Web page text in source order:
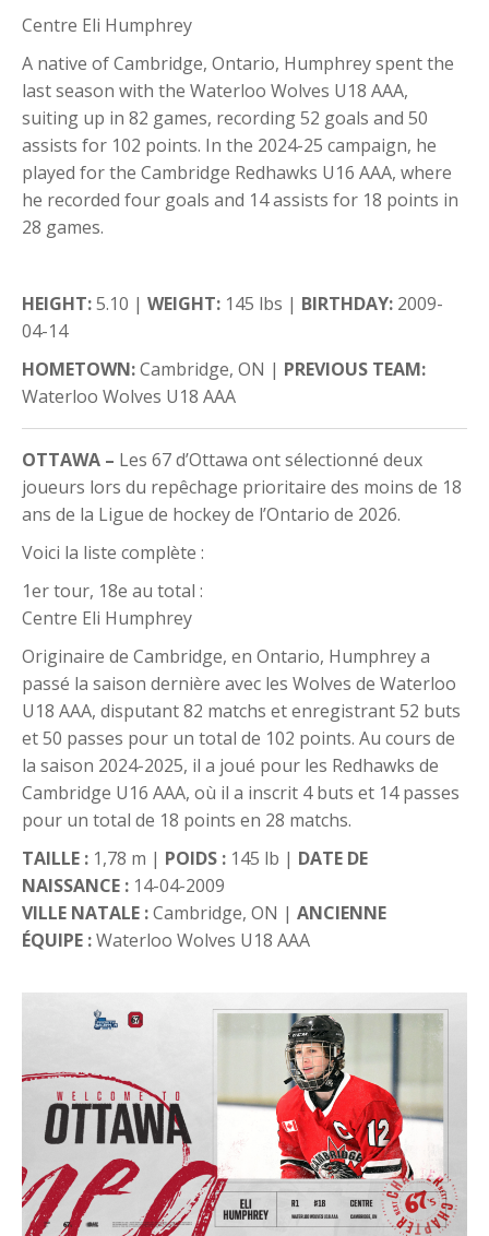
Centre Eli Humphrey
A native of Cambridge, Ontario, Humphrey spent the
last season with the Waterloo Wolves U18 AAA,
suiting up in 82 games, recording 52 goals and 50
assists for 102 points. In the 2024-25 campaign, he
played for the Cambridge Redhawks U16 AAA, where
he recorded four goals and 14 assists for 18 points in
28 games.
HEIGHT:5.10 | WEIGHT: 145 lbs | BIRTHDAY: 2009-
04-14
HOMETOWN:Cambridge, ON | PREVIOUS TEAM:
Waterloo Wolves U18 AAA
OTTAWA – Les 67 d’Ottawa ont sélectionné deux
joueurs lors du repêchage prioritaire des moins de 18
ans de la Ligue de hockey de l’Ontario de 2026.
Voici la liste complète :
1er tour, 18e au total :
Centre Eli Humphrey
Originaire de Cambridge, en Ontario, Humphrey a
passé la saison dernière avec les Wolves de Waterloo
U18 AAA, disputant 82 matchs et enregistrant 52 buts
et 50 passes pour un total de 102 points. Au cours de
la saison 2024-2025, il a joué pour les Redhawks de
Cambridge U16 AAA, où il a inscrit 4 buts et 14 passes
pour un total de 18 points en 28 matchs.
TAILLE : 1,78 m | POIDS : 145 lb | DATE DE
NAISSANCE : 14-04-2009
VILLE NATALE :Cambridge, ON | ANCIENNE
ÉQUIPE :Waterloo Wolves U18 AAA